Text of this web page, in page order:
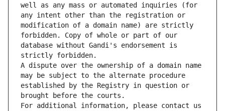
well as any mass or automated inquiries (for
any intent other than the registration or
modification of a domain name) are strictly
forbidden. Copy of whole or part of our
database without Gandi's endorsement is
strictly forbidden.
A dispute over the ownership of a domain name
may be subject to the alternate procedure
established by the Registry in question or
brought before the courts.
For additional information, please contact us